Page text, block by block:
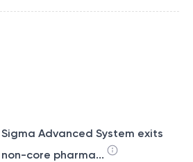
Sigma Advanced System exits
non-core pharma...